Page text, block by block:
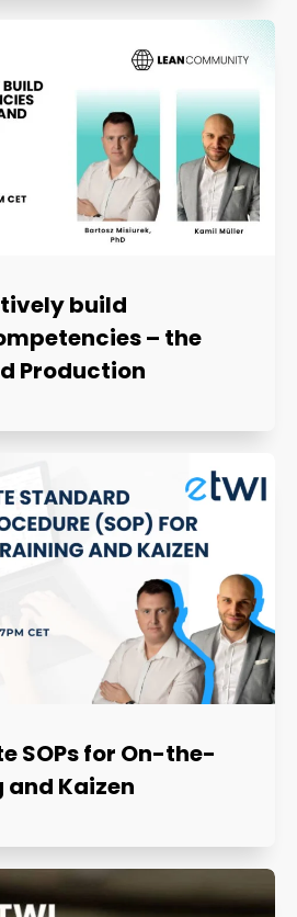
build
– the
Production
SOPs for On-the-
Kaizen